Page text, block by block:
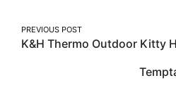
Post
navigation
PREVIOUS POST
K&h Thermo Outdoor Kitty